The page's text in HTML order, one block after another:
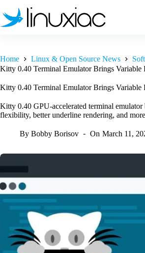
to
content
Home Linux & Open Source News
Kitty 0.40 Terminal Emulator Brings Variable
Kitty 0.40 Terminal Emulator Brings Variable
Kitty 0.40 GPU-accelerated terminal emulator
flexibility, better underline rendering, and
By Bobby Borisov On March 11,